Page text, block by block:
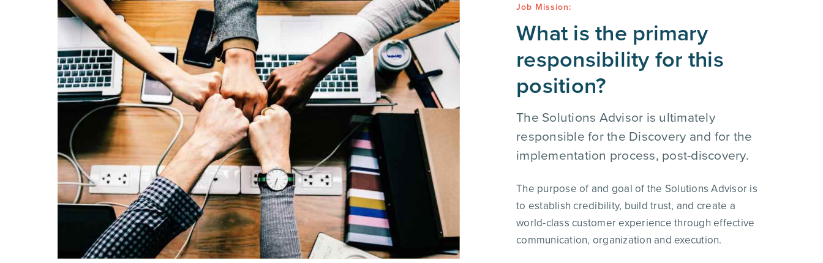
Job Mission:
What is the primary
responsibility for this
position?
The Solutions Advisor is ultimately
responsible for the Discovery and for the
implementation process, post-discovery.
The purpose of and goal of the Solutions Advisor is
to establish credibility, build trust, and create a
world-class customer experience through effective
communication, organization and execution.